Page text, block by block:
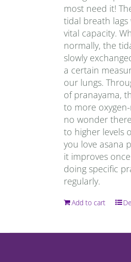
most need it!
tidal breath
vital capacity.
normally, the
slowly
a certain
our lungs.
of pranayama,
to more
no wonder
to higher levels
you love asana
it improves
doing specific
regularly.
Add to cart